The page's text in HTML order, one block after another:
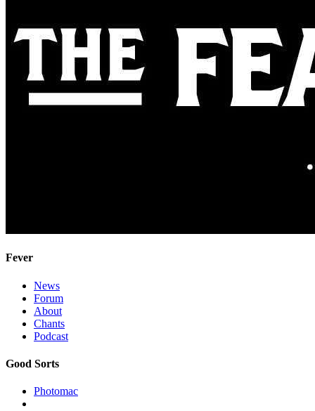
Fever
News
Forum
About
Chants
Podcast
Good Sorts
Photomac